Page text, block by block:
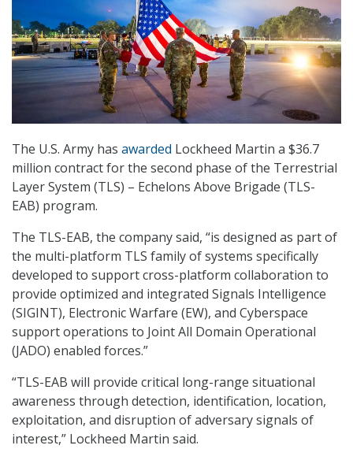
The U.S. Army has awarded Lockheed Martin a $36.7
million contract for the second phase of the Terrestrial
Layer System (TLS) – Echelons Above Brigade (TLS-
EAB) program.
The TLS-EAB, the company said, “is designed as part of
the multi-platform TLS family of systems specifically
developed to support cross-platform collaboration to
provide optimized and integrated Signals Intelligence
(SIGINT), Electronic Warfare (EW), and Cyberspace
support operations to Joint All Domain Operational
(JADO) enabled forces.”
“TLS-EAB will provide critical long-range situational
awareness through detection, identification, location,
exploitation, and disruption of adversary signals of
interest,” Lockheed Martin said.